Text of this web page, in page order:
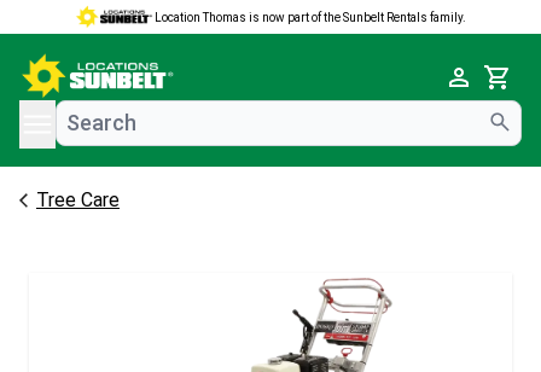
Location Thomas is now part of the Sunbelt Rentals family.
Cart
menu
Tree Care